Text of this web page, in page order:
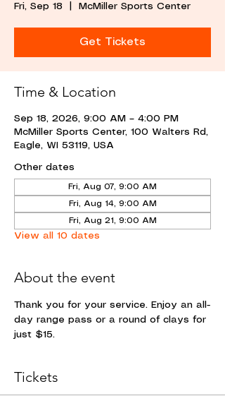
Fri, Sep 18 McMiller Sports Center
Get Tickets
Time & Location
Sep 18, 2026, 9:00 AM – 4:00 PM
McMiller Sports Center, 100 Walters Rd,
Eagle, WI 53119, USA
Other dates
Fri, Aug 07, 9:00 AM
Fri, Aug 14, 9:00 AM
Fri, Aug 21, 9:00 AM
View all 10 dates
About the event
Thank you for your service. Enjoy an all-
day range pass or a round of clays for
just $15.
Tickets